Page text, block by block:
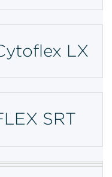
LX
SRT